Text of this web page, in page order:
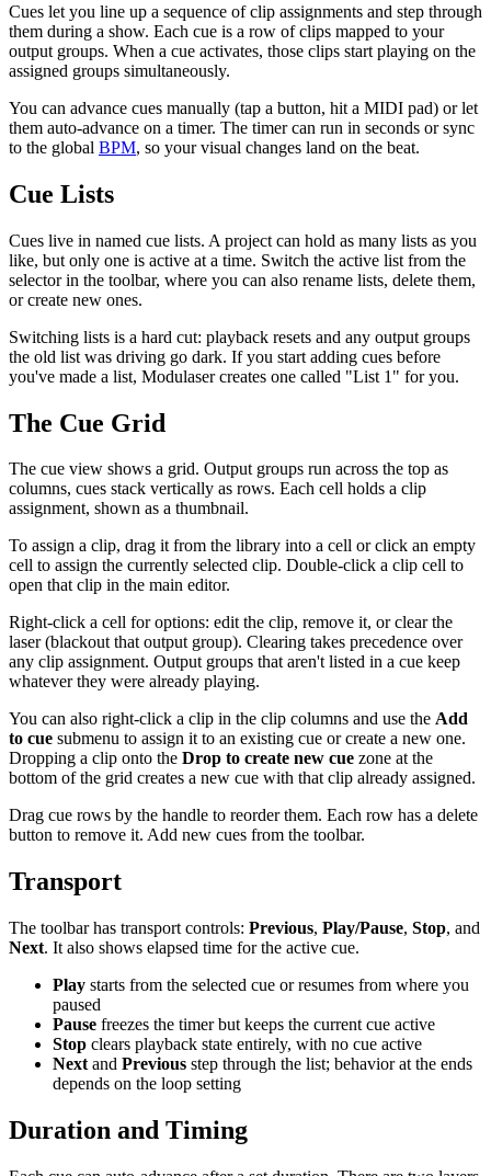
Cues let you line up a sequence of clip assignments and step through
them during a show. Each cue is a row of clips mapped to your
output groups. When a cue activates, those clips start playing on the
assigned groups simultaneously.
You can advance cues manually (tap a button, hit a MIDI pad) or let
them auto-advance on a timer. The timer can run in seconds or sync
to the global BPM, so your visual changes land on the beat.
Cue Lists
Cues live in named cue lists. A project can hold as many lists as you
like, but only one is active at a time. Switch the active list from the
selector in the toolbar, where you can also rename lists, delete them,
or create new ones.
Switching lists is a hard cut: playback resets and any output groups
the old list was driving go dark. If you start adding cues before
you've made a list, Modulaser creates one called "List 1" for you.
The Cue Grid
The cue view shows a grid. Output groups run across the top as
columns, cues stack vertically as rows. Each cell holds a clip
assignment, shown as a thumbnail.
To assign a clip, drag it from the library into a cell or click an empty
cell to assign the currently selected clip. Double-click a clip cell to
open that clip in the main editor.
Right-click a cell for options: edit the clip, remove it, or clear the
laser (blackout that output group). Clearing takes precedence over
any clip assignment. Output groups that aren't listed in a cue keep
whatever they were already playing.
You can also right-click a clip in the clip columns and use the Add
to cue submenu to assign it to an existing cue or create a new one.
Dropping a clip onto the Drop to create new cue zone at the
bottom of the grid creates a new cue with that clip already assigned.
Drag cue rows by the handle to reorder them. Each row has a delete
button to remove it. Add new cues from the toolbar.
Transport
The toolbar has transport controls: Previous, Play/Pause, Stop, and
Next. It also shows elapsed time for the active cue.
Play starts from the selected cue or resumes from where you
paused
Pause freezes the timer but keeps the current cue active
Stop clears playback state entirely, with no cue active
Next and Previous step through the list; behavior at the ends
depends on the loop setting
Duration and Timing